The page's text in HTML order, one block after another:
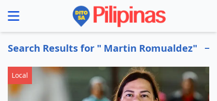
menu
Search Results for " Martin Romualdez"
Local